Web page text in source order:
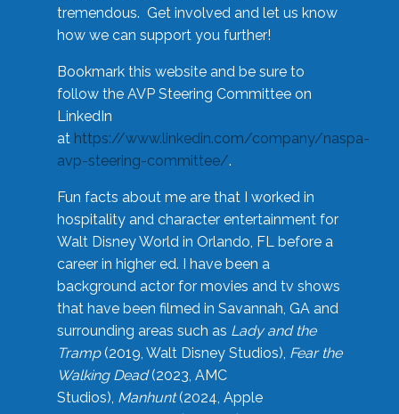
tremendous. Get involved and let us know
how we can support you further!
Bookmark this website and be sure to
follow the AVP Steering Committee on
LinkedIn
at https://www.linkedin.com/company/naspa-
avp-steering-committee/.
Fun facts about me are that I worked in
hospitality and character entertainment for
Walt Disney World in Orlando, FL before a
career in higher ed. I have been a
background actor for movies and tv shows
that have been filmed in Savannah, GA and
surrounding areas such as Lady and the
Tramp(2019, Walt Disney Studios), Fear the
Walking Dead(2023, AMC
Studios), Manhunt(2024, Apple